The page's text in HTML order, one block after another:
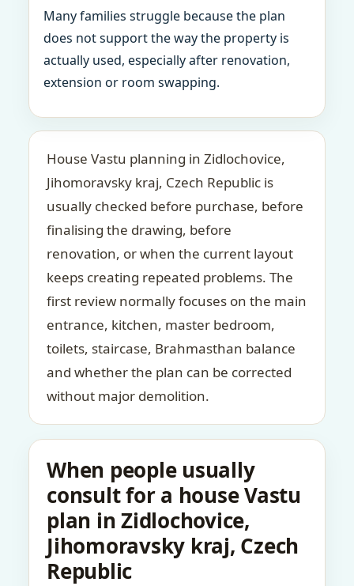
Many families struggle because the plan
does not support the way the property is
actually used, especially after renovation,
extension or room swapping.
House Vastu planning in Zidlochovice,
Jihomoravsky kraj, Czech Republic is
usually checked before purchase, before
finalising the drawing, before
renovation, or when the current layout
keeps creating repeated problems. The
first review normally focuses on the main
entrance, kitchen, master bedroom,
toilets, staircase, Brahmasthan balance
and whether the plan can be corrected
without major demolition.
When people usually
consult for a house Vastu
plan in Zidlochovice,
Jihomoravsky kraj, Czech
Republic